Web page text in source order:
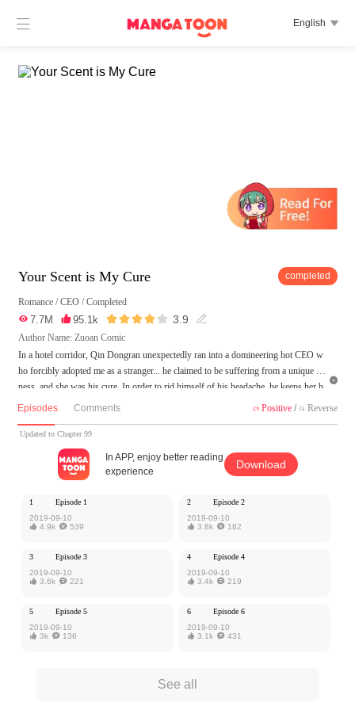
 English 
Your Scent is My Cure completed
Romance /CEO /Completed
 7.7M 95.1k   3.9 
Author Name: Zuoan Comic
In a hotel corridor, Qin Dongran unexpectedly ran into a domineering hot CEO w
ho forcibly adopted me as a stranger... he claimed to be suffering from a unique ill
ness, and she was his cure. In order to rid himself of his headache, he keeps her b
y his side, but she is rebellious and won't let him get his way!
MangaToon got authorization from Zuoan Comic to publish this work, the content
is the author's own point of view, and does not represent the stand of MangaToon.

Episodes Comments  Positive/  Reverse
Updated to Chapter 99
In APP, enjoy better reading
experience
Download
1
Episode 1
2019-09-10
 4.9k 539
2
Episode 2
2019-09-10
 3.8k 182
3
Episode 3
2019-09-10
 3.6k 221
4
Episode 4
2019-09-10
 3.4k 219
5
Episode 5
2019-09-10
 3k 136
6
Episode 6
2019-09-10
 3.1k 431
See all